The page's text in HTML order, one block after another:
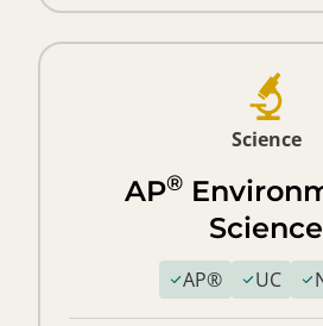
Science
AP®
Science
AP® UC